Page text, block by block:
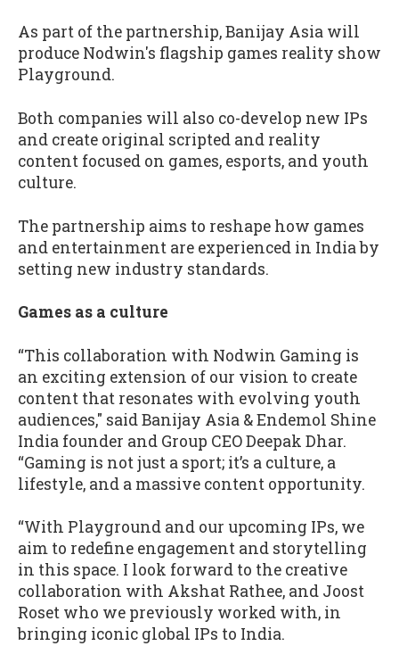
As part of the partnership, Banijay Asia will
produce Nodwin's flagship games reality show
Playground.
Both companies will also co-develop new IPs
and create original scripted and reality
content focused on games, esports, and youth
culture.
The partnership aims to reshape how games
and entertainment are experienced in India by
setting new industry standards.
Games as a culture
“This collaboration with Nodwin Gaming is
an exciting extension of our vision to create
content that resonates with evolving youth
audiences," said Banijay Asia & Endemol Shine
India founder and Group CEO Deepak Dhar.
“Gaming is not just a sport; it’s a culture, a
lifestyle, and a massive content opportunity.
“With Playground and our upcoming IPs, we
aim to redefine engagement and storytelling
in this space. I look forward to the creative
collaboration with Akshat Rathee, and Joost
Roset who we previously worked with, in
bringing iconic global IPs to India.